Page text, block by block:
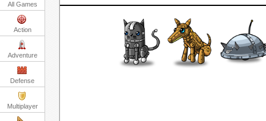
All Games
Action
Adventure
Defense
Multiplayer